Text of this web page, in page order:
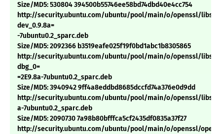
Size/MD5: 530804 394500b55746ee58bd74dbd40e4cc754
http://security.ubuntu.com/ubuntu/pool/main/o/openssl/libssl-
dev_0.9.8a=
-7ubuntu0.2_sparc.deb
Size/MD5: 2092366 b3519eafe025f19f0bd1abc1b8305865
http://security.ubuntu.com/ubuntu/pool/main/o/openssl/
dbg_0=
=2E9.8a-7ubuntu0.2_sparc.deb
Size/MD5: 3940942 9ff4a8eddbd8685dccfd74a376e0d9dd
http://security.ubuntu.com/ubuntu/pool/main/o/openssl/
a-7ubuntu0.2_sparc.deb
Size/MD5: 2090730 7a98b80bfffca5cf2435df0835a37f27
http://security.ubuntu.com/ubuntu/pool/main/o/openssl/